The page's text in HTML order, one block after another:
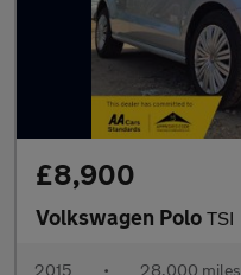
£8,900
Volkswagen Polo TSI
2015 • 28,000 miles